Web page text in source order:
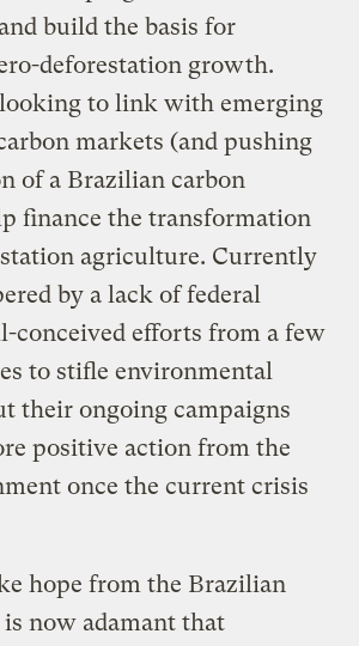
build the basis for
deforestation growth.
looking to link with emerging
markets (and pushing
of a Brazilian carbon
finance the transformation
agriculture. Currently
by a lack of federal
conceived efforts from a few
to stifle environmental
their ongoing campaigns
positive action from the
once the current crisis
hope from the Brazilian
now adamant that